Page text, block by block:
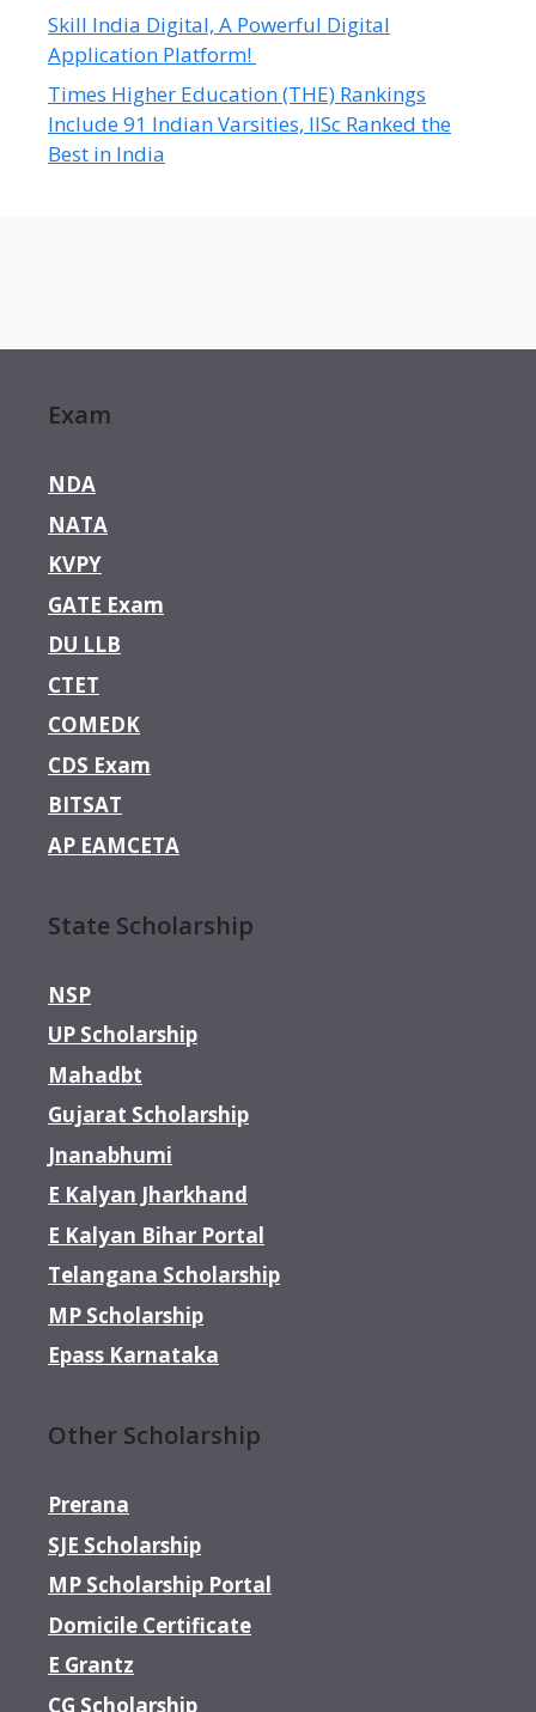
Skill India Digital, A Powerful Digital
Application Platform!
Times Higher Education (THE) Rankings
Include 91 Indian Varsities, IISc Ranked the
Best in India
Exam
NDA
NATA
KVPY
GATE Exam
DU LLB
CTET
COMEDK
CDS Exam
BITSAT
AP EAMCETA
State Scholarship
NSP
UP Scholarship
Mahadbt
Gujarat Scholarship
Jnanabhumi
E Kalyan Jharkhand
E Kalyan Bihar Portal
Telangana Scholarship
MP Scholarship
Epass Karnataka
Other Scholarship
Prerana
SJE Scholarship
MP Scholarship Portal
Domicile Certificate
E Grantz
CG Scholarship